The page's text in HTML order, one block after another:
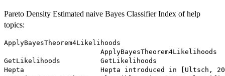
Pareto Density Estimated naive Bayes Classifier Index of help
topics:
ApplyBayesTheorem4Likelihoods
                        ApplyBayesTheorem4Likelihoods
GetLikelihoods          GetLikelihoods
Hepta                   Hepta introduced in [Ultsch,